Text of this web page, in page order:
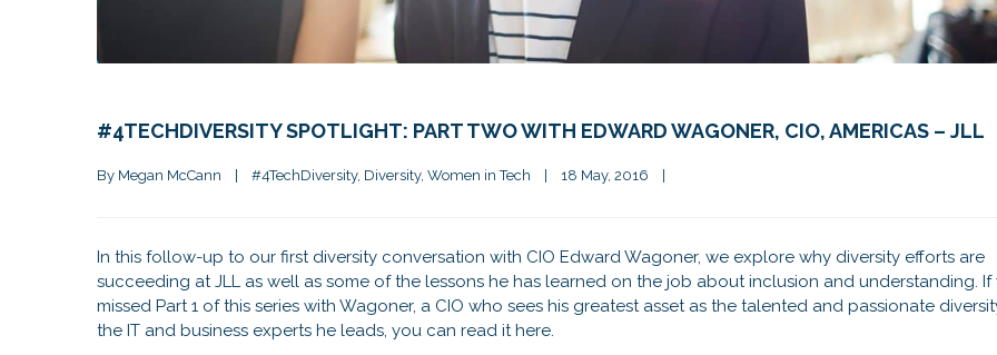
#4TECHDIVERSITY SPOTLIGHT: PART TWO WITH EDWARD WAGONER, CIO, AMERICAS – JLL
By Megan McCann #4TechDiversity, Diversity, Women in Tech 18 May, 2016
In this follow-up to our first diversity conversation with CIO Edward Wagoner, we explore why diversity efforts are
succeeding at JLL as well as some of the lessons he has learned on the job about inclusion and understanding. If
missed Part 1 of this series with Wagoner, a CIO who sees his greatest asset as the talented and passionate
the IT and business experts he leads, you can read it here.